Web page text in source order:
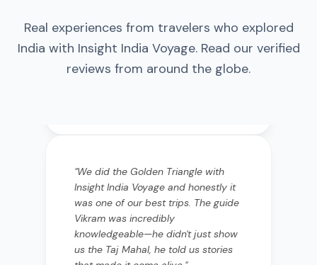
Real experiences from travelers who explored
India with Insight India Voyage. Read our verified
reviews from around the globe.
was one of our best trips. The guide
Vikram was incredibly
knowledgeable—he didn't just show
us the Taj Mahal, he told us stories
that made it come alive."